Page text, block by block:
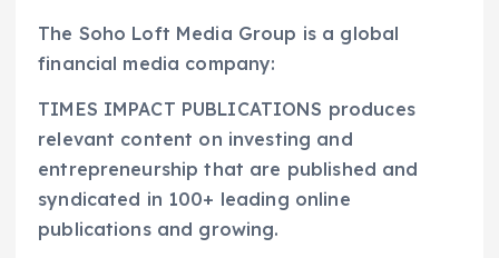
The Soho Loft Media Group is a global
financial media company:
TIMES IMPACT PUBLICATIONS produces
relevant content on investing and
entrepreneurship that are published and
syndicated in 100+ leading online
publications and growing.